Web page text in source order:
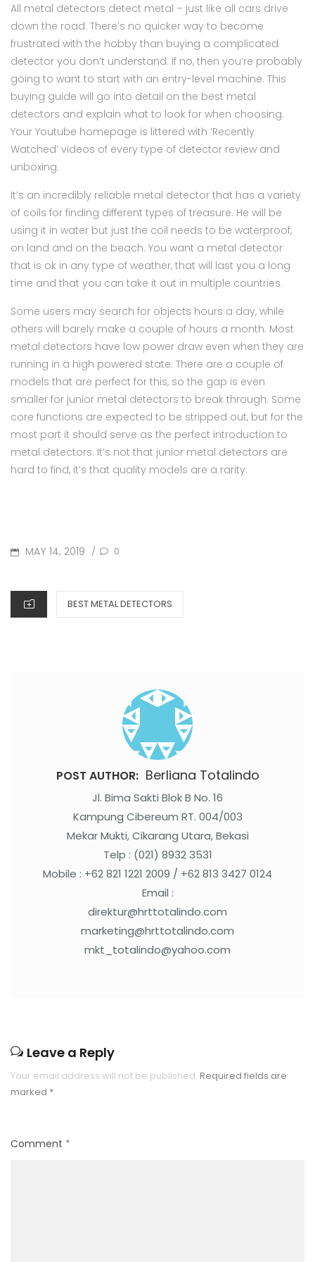
All metal detectors detect metal – just like all cars drive
down the road. There’s no quicker way to become
frustrated with the hobby than buying a complicated
detector you don’t understand. If no, then you’re probably
going to want to start with an entry-level machine. This
buying guide will go into detail on the best metal
detectors and explain what to look for when choosing.
Your Youtube homepage is littered with ‘Recently
Watched’ videos of every type of detector review and
unboxing.
It’s an incredibly reliable metal detector that has a variety
of coils for finding different types of treasure. He will be
using it in water but just the coil needs to be waterproof,
on land and on the beach. You want a metal detector
that is ok in any type of weather, that will last you a long
time and that you can take it out in multiple countries.
Some users may search for objects hours a day, while
others will barely make a couple of hours a month. Most
metal detectors have low power draw even when they are
running in a high powered state. There are a couple of
models that are perfect for this, so the gap is even
smaller for junior metal detectors to break through. Some
core functions are expected to be stripped out, but for the
most part it should serve as the perfect introduction to
metal detectors. It’s not that junior metal detectors are
hard to find, it’s that quality models are a rarity.
POSTED
MAY 14, 2019 / 0
CATEGORIES
BEST METAL DETECTORS
POST AUTHOR: Berliana Totalindo
Jl. Bima Sakti Blok B No. 16
Kampung Cibereum RT. 004/003
Mekar Mukti, Cikarang Utara, Bekasi
Telp : (021) 8932 3531
Mobile : +62 821 1221 2009 / +62 813 3427 0124
Email :
direktur@hrttotalindo.com
marketing@hrttotalindo.com
mkt_totalindo@yahoo.com
Leave a Reply
Your email address will not be published. Required fields are
marked *
Comment *